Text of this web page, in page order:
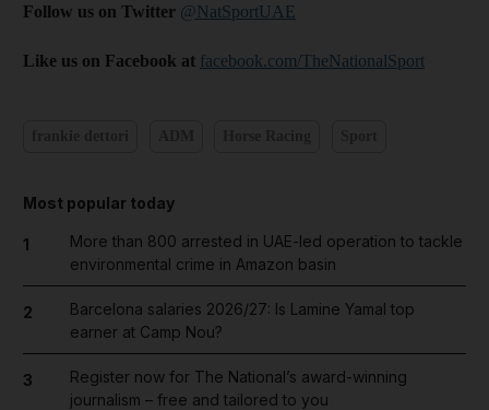
Follow us on Twitter @NatSportUAE
Like us on Facebook at facebook.com/TheNationalSport
Most popular today
1
More than 800 arrested in UAE-led operation to tackle
environmental crime in Amazon basin
2
Barcelona salaries 2026/27: Is Lamine Yamal top
earner at Camp Nou?
3
Register now for The National’s award-winning
journalism – free and tailored to you